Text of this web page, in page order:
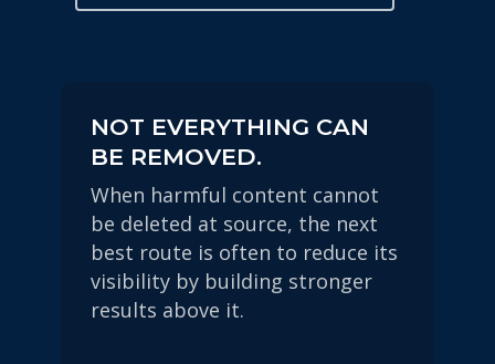
NOT EVERYTHING CAN
BE REMOVED.
When harmful content cannot
be deleted at source, the next
best route is often to reduce its
visibility by building stronger
results above it.